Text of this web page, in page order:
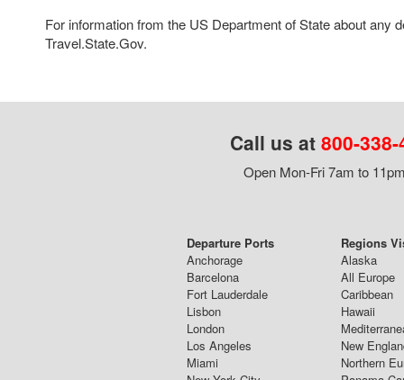
For information from the US Department of State about any
Travel.State.Gov.
Call us at 800-
Open Mon-Fri 7am to
Departure Ports
Anchorage
Barcelona
Fort Lauderdale
Lisbon
London
Los Angeles
Miami
Regions
Alaska
All Europe
Caribbean
Hawaii
New
Northern